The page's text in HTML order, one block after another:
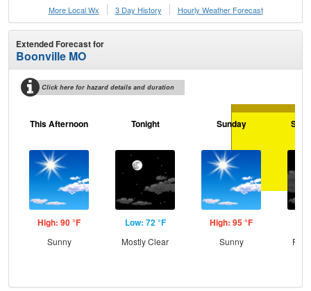
More Local Wx
3 Day History Hourly Weather Forecast
Extended Forecast for
Boonville MO
Click here for hazard details and duration
This Afternoon
High: 90 °F
Sunny
Tonight
Low: 72 °F
Mostly Clear
Sunday
High: 95 °F
Sunny